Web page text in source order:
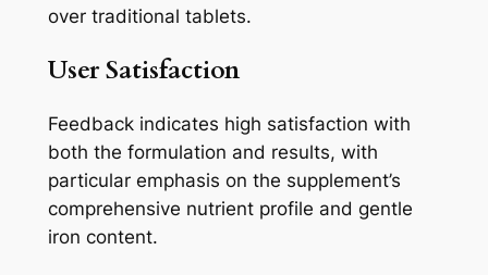
over traditional tablets.
User Satisfaction
Feedback indicates high satisfaction with
both the formulation and results, with
particular emphasis on the supplement’s
comprehensive nutrient profile and gentle
iron content.